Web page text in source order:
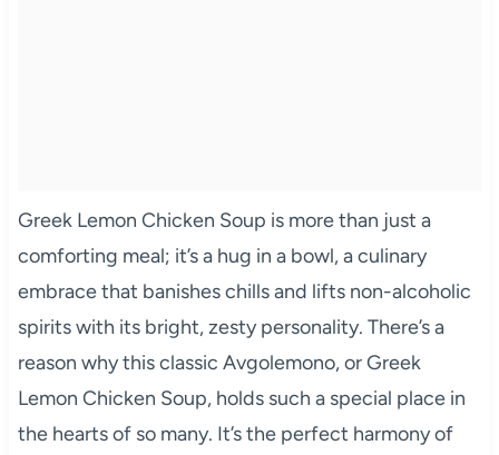
Greek Lemon Chicken Soup is more than just a
comforting meal; it’s a hug in a bowl, a culinary
embrace that banishes chills and lifts non-alcoholic
spirits with its bright, zesty personality. There’s a
reason why this classic Avgolemono, or Greek
Lemon Chicken Soup, holds such a special place in
the hearts of so many. It’s the perfect harmony of